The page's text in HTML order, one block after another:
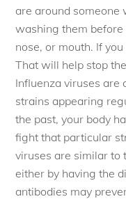
are around someone
washing them
nose, or mouth. If
That will help stop
Influenza viruses
strains appearing
the past, your body
fight that particular
viruses are similar to
either by having the
antibodies may